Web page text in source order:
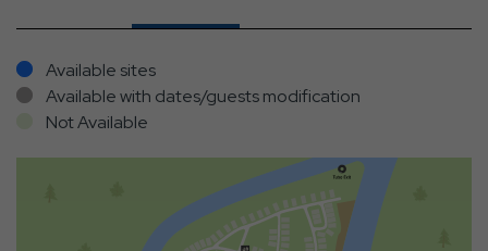
Available sites
Available with dates/guests modification
Not Available